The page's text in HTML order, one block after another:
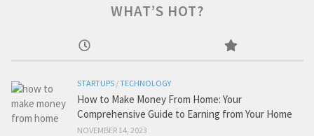
WHAT’S HOT?
STARTUPS /TECHNOLOGY
How to Make Money From Home: Your
Comprehensive Guide to Earning from Your Home
NOVEMBER 14, 2023